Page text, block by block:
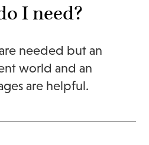
I need?
needed but an
world and an
are helpful.